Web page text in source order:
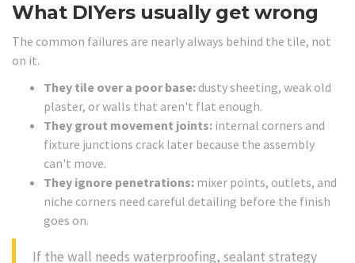
What DIYers usually get wrong
The common failures are nearly always behind the tile, not
on it.
They tile over a poor base: dusty sheeting, weak old
plaster, or walls that aren't flat enough.
They grout movement joints: internal corners and
fixture junctions crack later because the assembly
can't move.
They ignore penetrations: mixer points, outlets, and
niche corners need careful detailing before the finish
goes on.
If the wall needs waterproofing, sealant strategy